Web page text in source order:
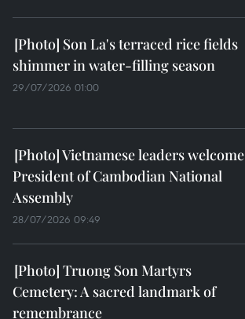
Son La's terraced rice fields
shimmer in water-filling season
29/07/2026 01:00
Vietnamese leaders welcome
President of Cambodian National
Assembly
28/07/2026 09:49
Truong Son Martyrs
Cemetery: A sacred landmark of
remembrance